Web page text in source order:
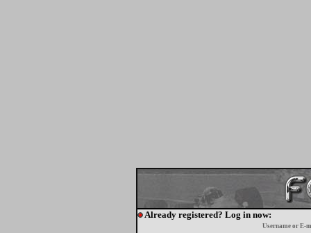
Already registered? Log in now:
Username or E-